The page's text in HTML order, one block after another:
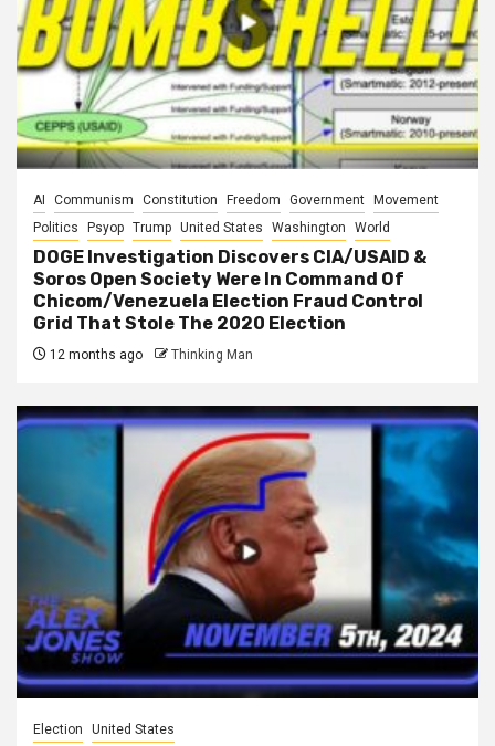
AI Communism Constitution Freedom Government
Movement
Politics
Psyop Trump United States Washington World
DOGE Investigation Discovers CIA/USAID &
Soros Open Society Were In Command Of
Chicom/Venezuela Election Fraud Control
Grid That Stole The 2020 Election
12 months ago Thinking Man
Election United States